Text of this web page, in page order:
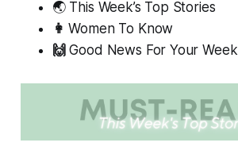
🌏 This Week’s Top Stories
👩Women To Know
🙌Good News For Your Week